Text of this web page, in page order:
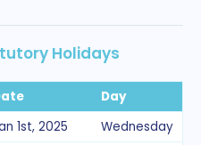
Holidays
Day
1st, 2025
Wednesday